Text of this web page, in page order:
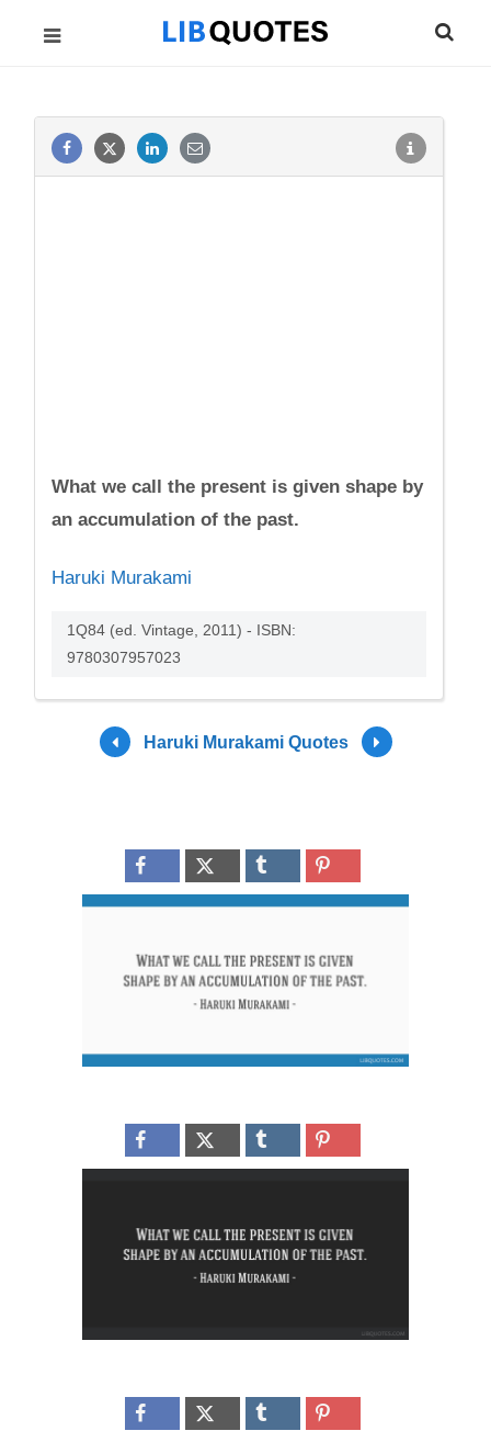
What we call the present is given shape by
an accumulation of the past.
Haruki Murakami
1Q84 (ed. Vintage, 2011) - ISBN:
9780307957023
Haruki Murakami Quotes